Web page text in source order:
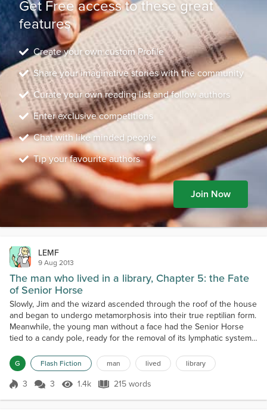
Get Free access to these great
features
Create your own custom Profile
Share your imaginative stories with the community
Curate your own reading list and follow authors
Enter exclusive competitions
Chat with like minded people
Tip your favourite authors
Join Now
LEMF
9 Aug 2013
The man who lived in a library, Chapter 5: the Fate
of Senior Horse
Slowly, Jim and the wizard ascended through the roof of the house
and began to undergo metamorphosis into their true reptilian form.
Meanwhile, the young man without a face had the Senior Horse
tied to a candy pole, ready for the removal of its lymphatic system
great liver bomb of the Pancreas Province. The wizard and Jim had
no idea how to make Steak Diane......
G Flash Fiction man lived library
Score 3
3 3 1.4k Views
1.4k 215 words
215 words